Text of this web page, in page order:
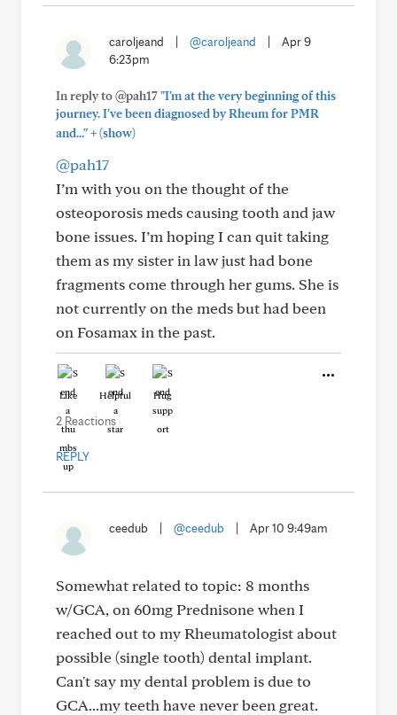
caroljeand @caroljeand
Apr 9
6:23pm
In reply to @pah17"I'm at the very beginning of this
journey. I've been diagnosed by Rheum for PMR
and..."+(show)
@pah17
I’m with you on the thought of the
osteoporosis meds causing tooth and jaw
bone issues. I’m hoping I can quit taking
them as my sister in law just had bone
fragments come through her gums. She is
not currently on the meds but had been
on Fosamax in the past.
Like Helpful Hug
2 Reactions
REPLY
ceedub @ceedub Apr 10 9:49am
Somewhat related to topic: 8 months
w/GCA, on 60mg Prednisone when I
reached out to my Rheumatologist about
possible (single tooth) dental implant.
Can't say my dental problem is due to
GCA...my teeth have never been great.